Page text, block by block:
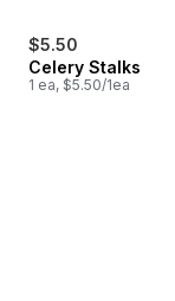
$5.50
Celery Stalks
1 ea, $5.50/1ea